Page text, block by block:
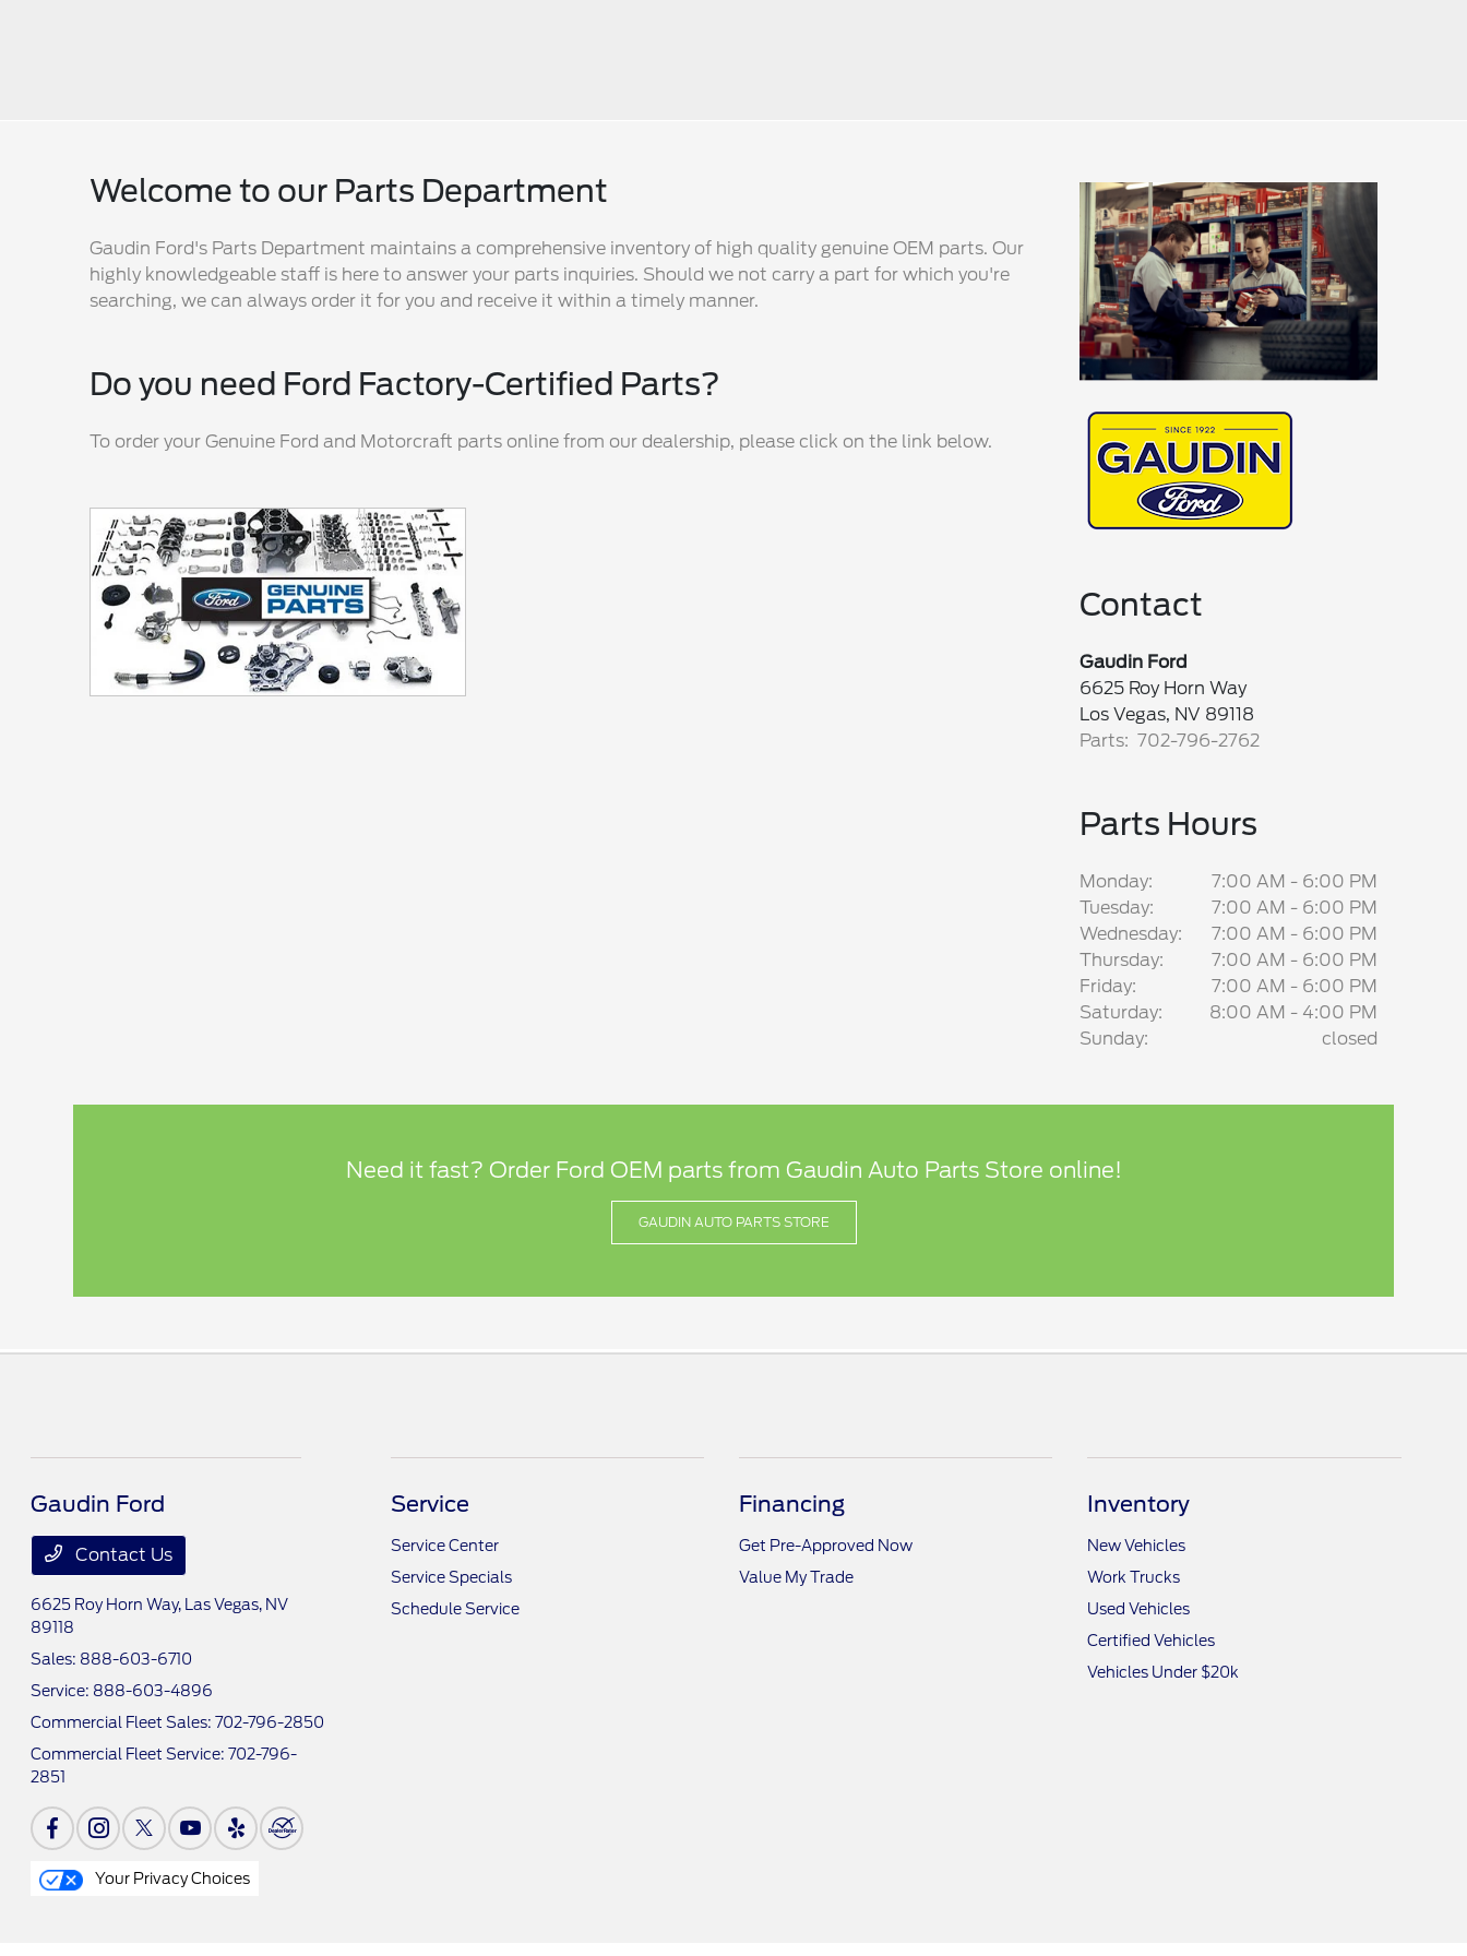
Welcome to our Parts Department
Gaudin Ford's Parts Department maintains a comprehensive inventory of high quality genuine OEM parts. Our
highly knowledgeable staff is here to answer your parts inquiries. Should we not carry a part for which you're
searching, we can always order it for you and receive it within a timely manner.
Do you need Ford Factory-Certified Parts?
To order your Genuine Ford and Motorcraft parts online from our dealership, please click on the link below.
Contact
Gaudin Ford
6625 Roy Horn Way
Los Vegas, NV 89118
Parts: 702-796-2762
Parts Hours
Monday:
7:00 AM - 6:00 PM
Tuesday:
7:00 AM - 6:00 PM
Wednesday:
7:00 AM - 6:00 PM
Thursday:
7:00 AM - 6:00 PM
Friday:
7:00 AM - 6:00 PM
Saturday:
8:00 AM - 4:00 PM
Sunday:
closed
Need it fast? Order Ford OEM parts from Gaudin Auto Parts Store online!
GAUDIN AUTO PARTS STORE
Gaudin Ford
Contact Us
6625 Roy Horn Way, Las Vegas, NV
89118
Sales: 888-603-6710
Service: 888-603-4896
Commercial Fleet Sales:702-796-2850
Commercial Fleet Service:702-796-
2851
Service
Service Center
Service Specials
Schedule Service
Financing
Get Pre-Approved Now
Value My Trade
Inventory
New Vehicles
Work Trucks
Used Vehicles
Certified Vehicles
Vehicles Under $20k
Your Privacy Choices